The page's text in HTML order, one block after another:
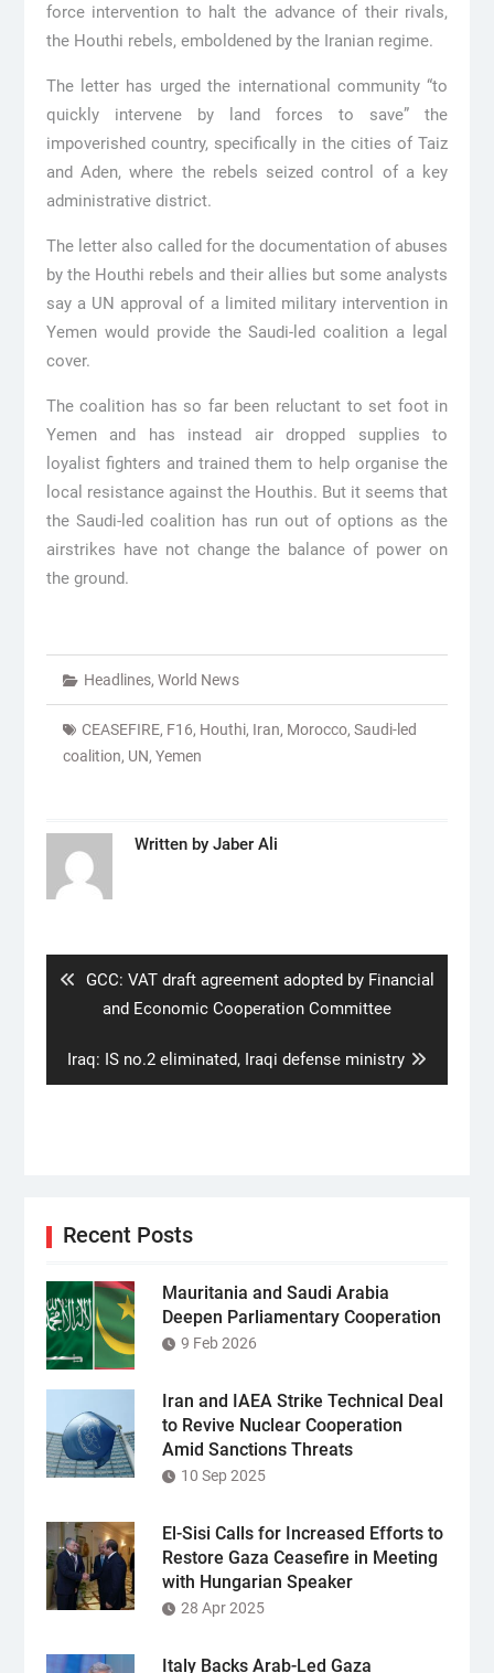
force intervention to halt the advance of their rivals,
the Houthi rebels, emboldened by the Iranian regime.
The letter has urged the international community “to
quickly intervene by land forces to save” the
impoverished country, specifically in the cities of Taiz
and Aden, where the rebels seized control of a key
administrative district.
The letter also called for the documentation of abuses
by the Houthi rebels and their allies but some analysts
say a UN approval of a limited military intervention in
Yemen would provide the Saudi-led coalition a legal
cover.
The coalition has so far been reluctant to set foot in
Yemen and has instead air dropped supplies to
loyalist fighters and trained them to help organise the
local resistance against the Houthis. But it seems that
the Saudi-led coalition has run out of options as the
airstrikes have not change the balance of power on
the ground.
Headlines, World News
CEASEFIRE, F16, Houthi, Iran, Morocco, Saudi-led
coalition, UN, Yemen
Written by Jaber Ali
Previous
post:
GCC: VAT draft agreement adopted by Financial
and Economic Cooperation Committee
Next
post:
Iraq: IS no.2 eliminated, Iraqi defense ministry
Recent Posts
Mauritania and Saudi Arabia
Deepen Parliamentary Cooperation
9 Feb 2026
Iran and IAEA Strike Technical Deal
to Revive Nuclear Cooperation
Amid Sanctions Threats
10 Sep 2025
El-Sisi Calls for Increased Efforts to
Restore Gaza Ceasefire in Meeting
with Hungarian Speaker
28 Apr 2025
Italy Backs Arab-Led Gaza